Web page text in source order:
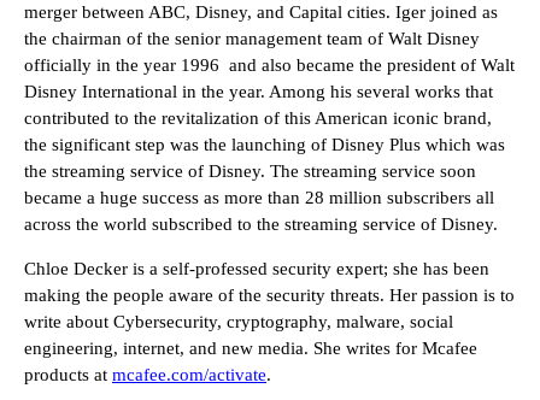
merger between ABC, Disney, and Capital cities. Iger joined as
the chairman of the senior management team of Walt Disney
officially in the year 1996 and also became the president of Walt
Disney International in the year. Among his several works that
contributed to the revitalization of this American iconic brand,
the significant step was the launching of Disney Plus which was
the streaming service of Disney. The streaming service soon
became a huge success as more than 28 million subscribers all
across the world subscribed to the streaming service of Disney.
Chloe Decker is a self-professed security expert; she has been
making the people aware of the security threats. Her passion is to
write about Cybersecurity, cryptography, malware, social
engineering, internet, and new media. She writes for Mcafee
products at mcafee.com/activate.